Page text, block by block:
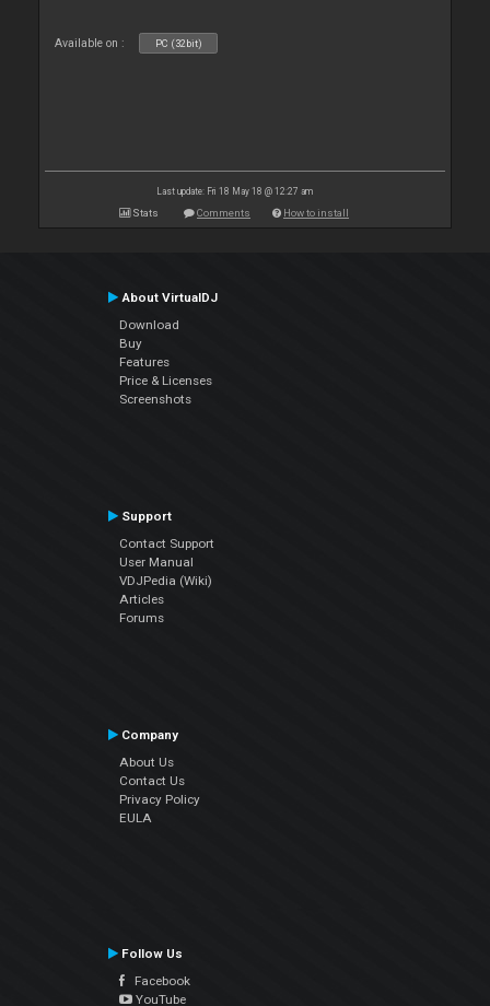
Available on : PC (32bit)
Last update: Fri 18 May 18 @ 12:27 am
Stats Comments How to install
About VirtualDJ
Download
Buy
Features
Price & Licenses
Screenshots
Support
Contact Support
User Manual
VDJPedia (Wiki)
Articles
Forums
Company
About Us
Contact Us
Privacy Policy
EULA
Follow Us
Facebook
YouTube